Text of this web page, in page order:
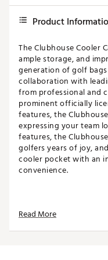
Product
The Clubhouse Cooler
ample storage, and
generation of golf
collaboration with
from professional and
prominent officially
features, the
expressing your team
features, the
golfers years of joy,
cooler pocket with an
convenience.
Read More